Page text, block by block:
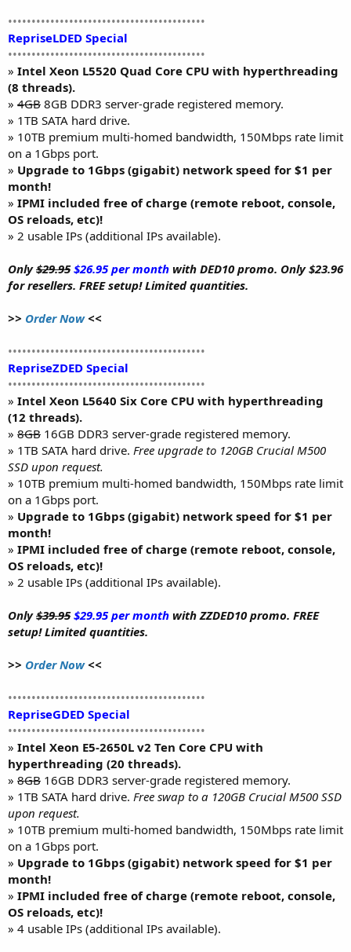
••••••••••••••••••••••••••••••••••••••••••
RepriseLDED Special
••••••••••••••••••••••••••••••••••••••••••
» Intel Xeon L5520 Quad Core CPU with hyperthreading
(8 threads).
» 4GB 8GB DDR3 server-grade registered memory.
» 1TB SATA hard drive.
» 10TB premium multi-homed bandwidth, 150Mbps rate limit
on a 1Gbps port.
» Upgrade to 1Gbps (gigabit) network speed for $1 per
month!
» IPMI included free of charge (remote reboot, console,
OS reloads, etc)!
» 2 usable IPs (additional IPs available).
Only$29.95 $26.95 per month with DED10 promo. Only $23.96
for resellers. FREE setup! Limited quantities.
>> Order Now<<
••••••••••••••••••••••••••••••••••••••••••
RepriseZDED Special
••••••••••••••••••••••••••••••••••••••••••
» Intel Xeon L5640 Six Core CPU with hyperthreading
(12 threads).
» 8GB 16GB DDR3 server-grade registered memory.
» 1TB SATA hard drive. Free upgrade to 120GB Crucial M500
SSD upon request.
» 10TB premium multi-homed bandwidth, 150Mbps rate limit
on a 1Gbps port.
» Upgrade to 1Gbps (gigabit) network speed for $1 per
month!
» IPMI included free of charge (remote reboot, console,
OS reloads, etc)!
» 2 usable IPs (additional IPs available).
Only$39.95 $29.95 per month with ZZDED10 promo. FREE
setup! Limited quantities.
>> Order Now<<
••••••••••••••••••••••••••••••••••••••••••
RepriseGDED Special
••••••••••••••••••••••••••••••••••••••••••
» Intel Xeon E5-2650L v2 Ten Core CPU with
hyperthreading (20 threads).
» 8GB 16GB DDR3 server-grade registered memory.
» 1TB SATA hard drive. Free swap to a 120GB Crucial M500 SSD
upon request.
» 10TB premium multi-homed bandwidth, 150Mbps rate limit
on a 1Gbps port.
» Upgrade to 1Gbps (gigabit) network speed for $1 per
month!
» IPMI included free of charge (remote reboot, console,
OS reloads, etc)!
» 4 usable IPs (additional IPs available).